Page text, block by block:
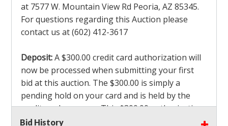
at 7577 W. Mountain View Rd Peoria, AZ 85345.
For questions regarding this Auction please
contact us at (602) 412-3617
Deposit:A $300.00 credit card authorization will
now be processed when submitting your first
bid at this auction. The $300.00 is simply a
pending hold on your card and is held by the
credit card company. This $300.00 authorization
is not actually charged to your card. If you are
Bid History